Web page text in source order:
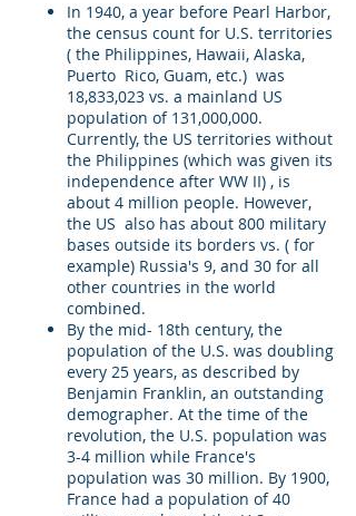
In 1940, a year before Pearl Harbor,
the census count for U.S. territories
( the Philippines, Hawaii, Alaska,
Puerto Rico, Guam, etc.) was
18,833,023 vs. a mainland US
population of 131,000,000.
Currently, the US territories without
the Philippines (which was given its
independence after WW II) , is
about 4 million people. However,
the US also has about 800 military
bases outside its borders vs. ( for
example) Russia's 9, and 30 for all
other countries in the world
combined.
By the mid- 18th century, the
population of the U.S. was doubling
every 25 years, as described by
Benjamin Franklin, an outstanding
demographer. At the time of the
revolution, the U.S. population was
3-4 million while France's
population was 30 million. By 1900,
France had a population of 40